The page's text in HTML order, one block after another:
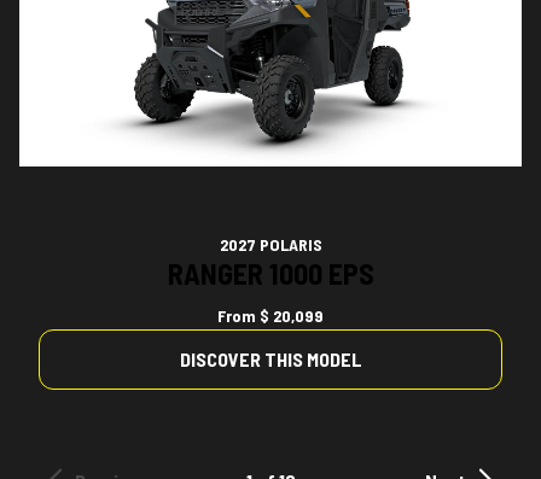
2027 POLARIS
RANGER 1000 EPS
From $ 20,099
DISCOVER THIS MODEL